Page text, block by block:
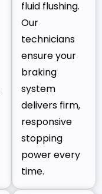
fluid flushing.
Our
technicians
ensure your
braking
system
delivers firm,
responsive
stopping
power every
time.